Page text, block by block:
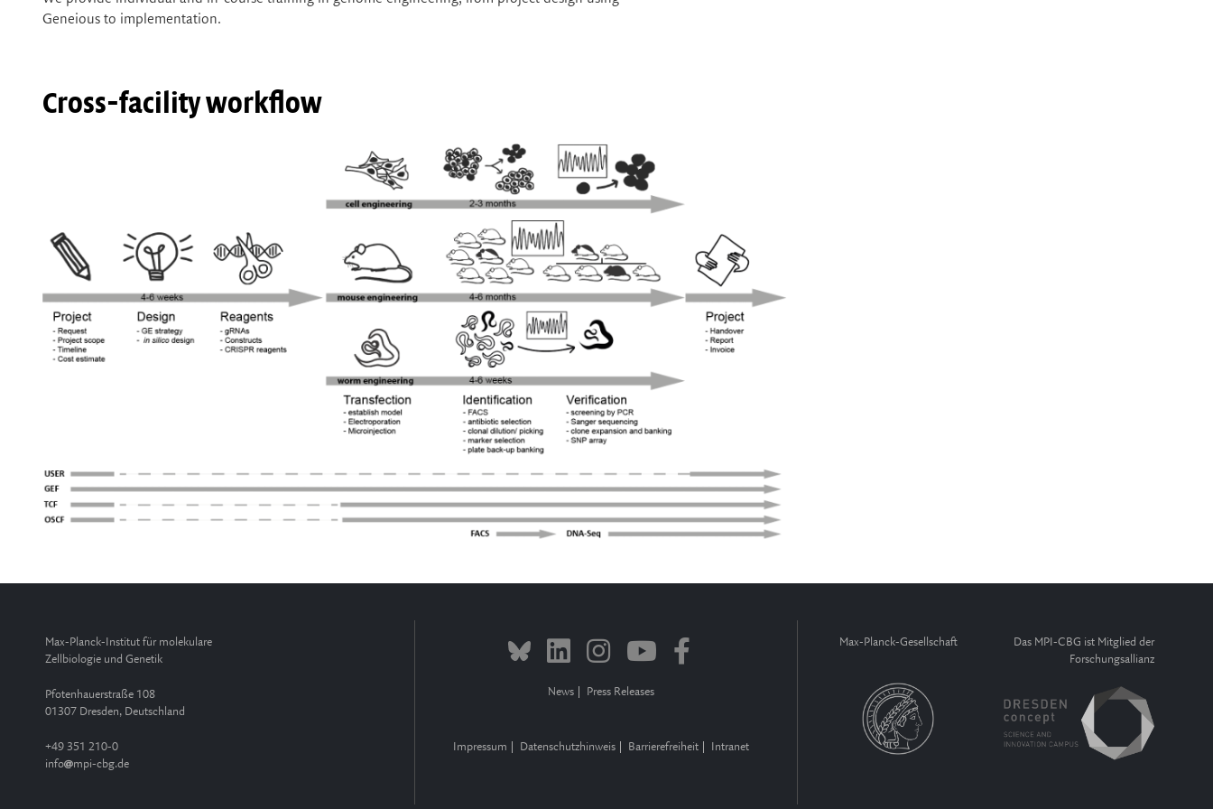
Geneious to implementation.
Cross-facility workflow
Max-Planck-Institut für molekulare
Zellbiologie und Genetik
Pfotenhauerstraße 108
01307 Dresden, Deutschland
+49 351 210-0
info
mpi-cbg.de
News Press Releases
Impressum Datenschutzhinweis Barrierefreiheit Intranet
Max-Planck-Gesellschaft
Das MPI-CBG ist Mitglied der
Forschungsallianz